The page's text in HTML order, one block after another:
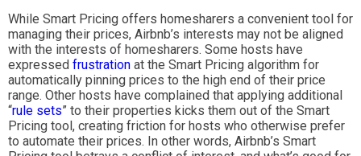
While Smart Pricing offers homesharers a convenient tool for
managing their prices, Airbnb’s interests may not be aligned
with the interests of homesharers. Some hosts have
expressed frustration at the Smart Pricing algorithm for
automatically pinning prices to the high end of their price
range. Other hosts have complained that applying additional
“rule sets” to their properties kicks them out of the Smart
Pricing tool, creating friction for hosts who otherwise prefer
to automate their prices. In other words, Airbnb’s Smart